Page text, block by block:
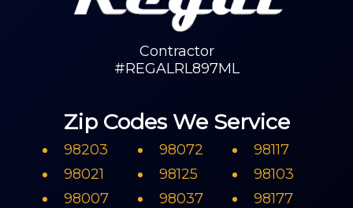
Contractor
#REGALRL897ML
Zip Codes We Service
98203
98021
98007
98072
98125
98037
98117
98103
98177